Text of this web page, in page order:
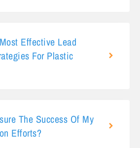
Effective Lead
For Plastic
The Success Of My
Efforts?